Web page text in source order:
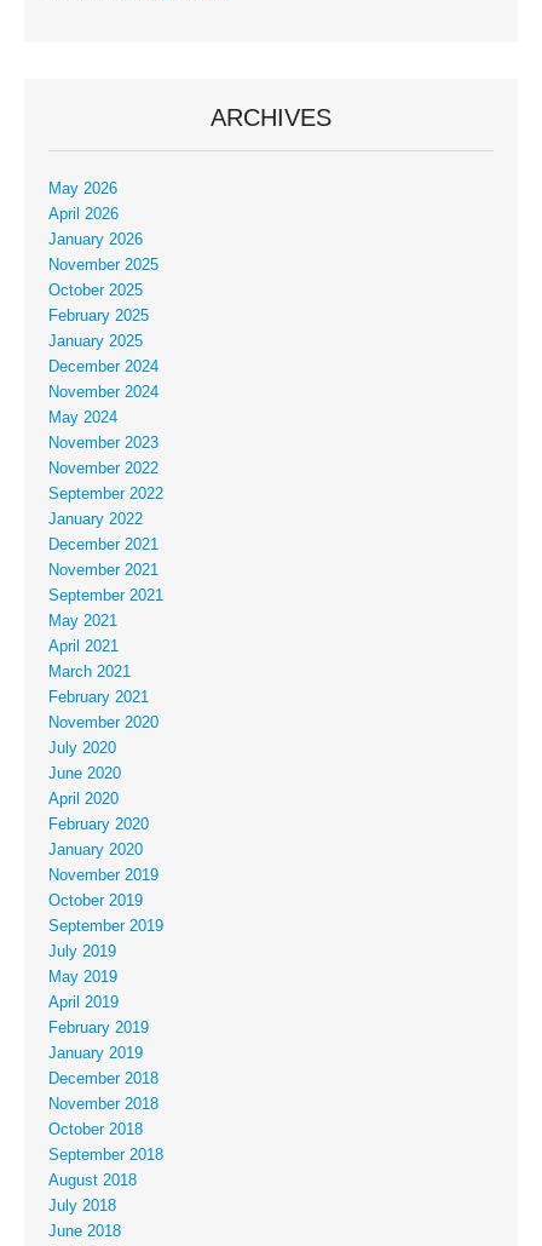
ARCHIVES
May 2026
April 2026
January 2026
November 2025
October 2025
February 2025
January 2025
December 2024
November 2024
May 2024
November 2023
November 2022
September 2022
January 2022
December 2021
November 2021
September 2021
May 2021
April 2021
March 2021
February 2021
November 2020
July 2020
June 2020
April 2020
February 2020
January 2020
November 2019
October 2019
September 2019
July 2019
May 2019
April 2019
February 2019
January 2019
December 2018
November 2018
October 2018
September 2018
August 2018
July 2018
June 2018